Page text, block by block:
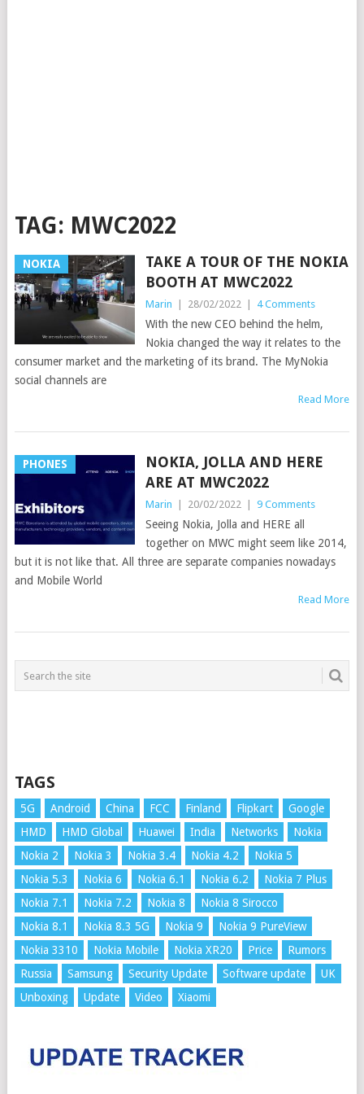
TAG: MWC2022
NOKIA
TAKE A TOUR OF THE NOKIA
BOOTH AT MWC2022
Marin 28/02/2022 4 Comments
With the new CEO behind the helm,
Nokia changed the way it relates to the
consumer market and the marketing of its brand. The MyNokia
social channels are
Read More
PHONES
NOKIA, JOLLA AND HERE
ARE AT MWC2022
Marin 20/02/2022 9 Comments
Seeing Nokia, Jolla and HERE all
together on MWC might seem like 2014,
but it is not like that. All three are separate companies nowadays
and Mobile World
Read More
TAGS
5G Android China FCC Finland Flipkart
Google
HMD
HMD Global Huawei India Networks
Nokia
Nokia 2
Nokia 3 Nokia 3.4 Nokia 4.2
Nokia 5
Nokia 5.3
Nokia 6 Nokia 6.1 Nokia 6.2
Nokia 7 Plus
Nokia 7.1
Nokia 7.2 Nokia 8
Nokia 8 Sirocco
Nokia 8.1
Nokia 8.3 5G Nokia 9
Nokia 9 PureView
Nokia 3310
Nokia Mobile Nokia XR20 Price
Rumors
Russia
Samsung Security Update Software update
UK
Unboxing
Update Video Xiaomi